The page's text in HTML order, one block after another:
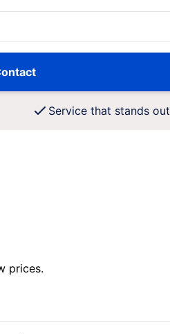
Service that stands out
prices.